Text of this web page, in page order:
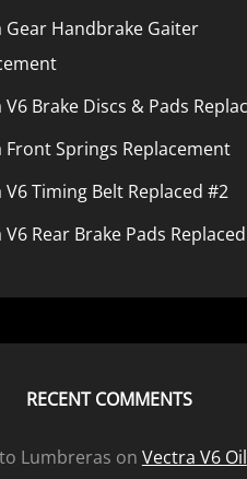
Gear Handbrake Gaiter
Brake Discs & Pads
Front Springs Replacement
V6 Timing Belt Replaced #2
Rear Brake Pads Replaced
RECENT COMMENTS
Lumbreras on Vectra V6 Oil